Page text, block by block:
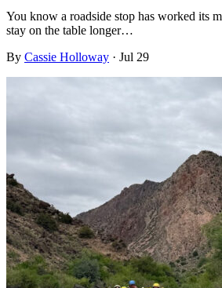
You know a roadside stop has worked its
stay on the table longer…
By Cassie Holloway · Jul 29